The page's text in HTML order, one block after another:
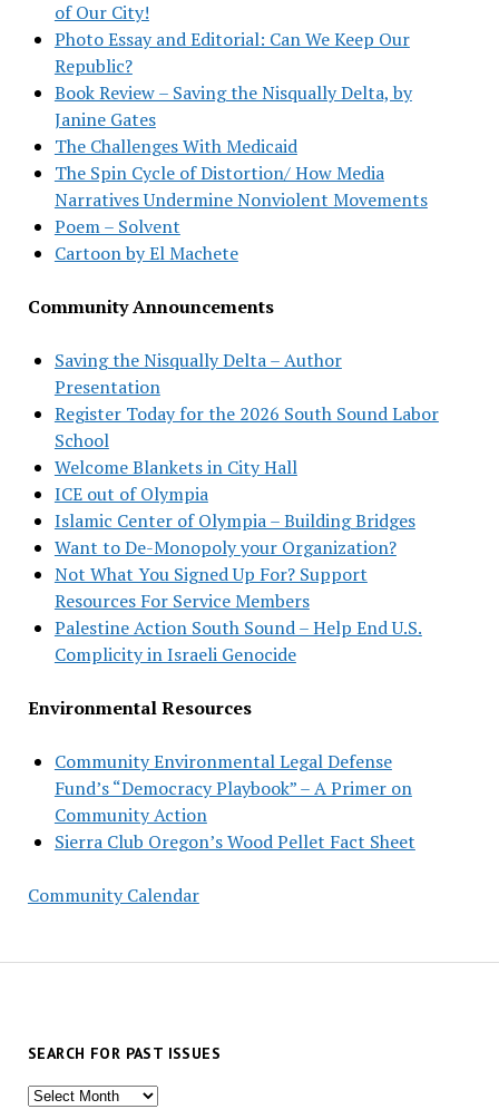
of Our City!
Photo Essay and Editorial: Can We Keep Our
Republic?
Book Review – Saving the Nisqually Delta, by
Janine Gates
The Challenges With Medicaid
The Spin Cycle of Distortion/ How Media
Narratives Undermine Nonviolent Movements
Poem – Solvent
Cartoon by El Machete
Community Announcements
Saving the Nisqually Delta – Author
Presentation
Register Today for the 2026 South Sound Labor
School
Welcome Blankets in City Hall
ICE out of Olympia
Islamic Center of Olympia – Building Bridges
Want to De-Monopoly your Organization?
Not What You Signed Up For? Support
Resources For Service Members
Palestine Action South Sound – Help End U.S.
Complicity in Israeli Genocide
Environmental Resources
Community Environmental Legal Defense
Fund’s “Democracy Playbook” – A Primer on
Community Action
Sierra Club Oregon’s Wood Pellet Fact Sheet
Community Calendar
SEARCH FOR PAST ISSUES
Search